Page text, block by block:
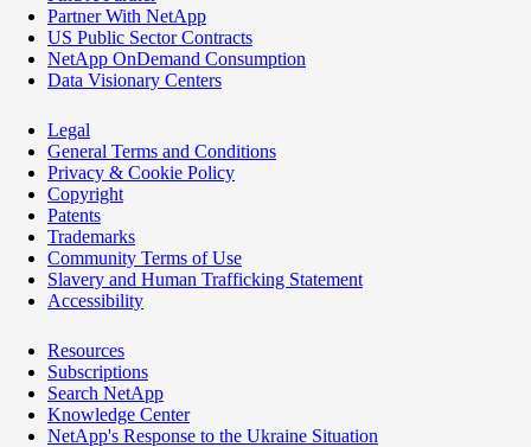
Partner With NetApp
US Public Sector Contracts
NetApp OnDemand Consumption
Data Visionary Centers
Legal
General Terms and Conditions
Privacy & Cookie Policy
Copyright
Patents
Trademarks
Community Terms of Use
Slavery and Human Trafficking Statement
Accessibility
Resources
Subscriptions
Search NetApp
Knowledge Center
NetApp's Response to the Ukraine Situation